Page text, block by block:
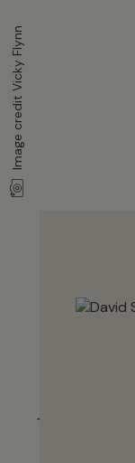
Image credit Vicky Flynn